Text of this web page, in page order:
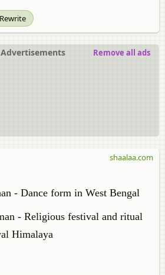
Advertisements Remove all ads
- Dance form in West Bengal
- Religious festival and ritual
Himalaya
shaalaa.com